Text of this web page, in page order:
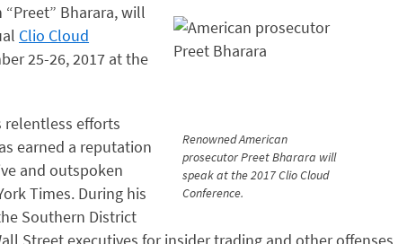
Renowned American
prosecutor Preet Bharara will
speak at the 2017 Clio Cloud
Conference.
Bharara, will
Clio Cloud
25-26, 2017 at the
relentless efforts
earned a reputation
and outspoken
Times. During his
Southern District